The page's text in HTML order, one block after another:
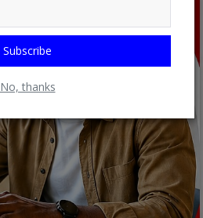
Subscribe
No, thanks